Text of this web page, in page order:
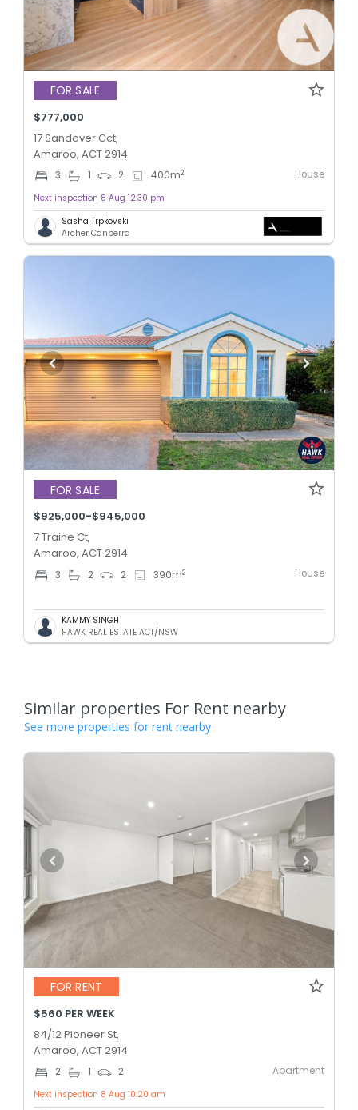
FOR SALE
$777,000
17 Sandover Cct,
Amaroo, ACT 2914
3 1 2 400m2 House
Next inspection 8 Aug 12:30 pm
Sasha Trpkovski
Archer Canberra
FOR SALE
$925,000-$945,000
7 Traine Ct,
Amaroo, ACT 2914
3 2 2 390m2 House
KAMMY SINGH
HAWK REAL ESTATE ACT/NSW
Similar properties For Rent nearby
See more properties for rent nearby
FOR RENT
$560 PER WEEK
84/12 Pioneer St,
Amaroo, ACT 2914
2 1 2 Apartment
Next inspection 8 Aug 10:20 am